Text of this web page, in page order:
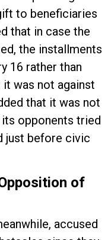
to beneficiaries
that in case the
the installments
16 rather than
was not against
that it was not
opponents tried
just before civic
of
accused